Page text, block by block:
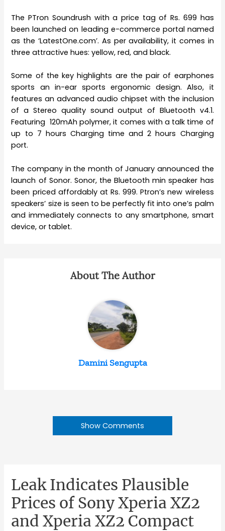
The PTron Soundrush with a price tag of Rs. 699 has
been launched on leading e-commerce portal named
as the ‘LatestOne.com’. As per availability, it comes in
three attractive hues: yellow, red, and black.
Some of the key highlights are the pair of earphones
sports an in-ear sports ergonomic design. Also, it
features an advanced audio chipset with the inclusion
of a Stereo quality sound output of Bluetooth v4.1.
Featuring 120mAh polymer, it comes with a talk time of
up to 7 hours Charging time and 2 hours Charging
port.
The company in the month of January announced the
launch of Sonor. Sonor, the Bluetooth min speaker has
been priced affordably at Rs. 999. Ptron’s new wireless
speakers’ size is seen to be perfectly fit into one’s palm
and immediately connects to any smartphone, smart
device, or tablet.
About The Author
Damini Sengupta
Show Comments
Leak Indicates Plausible
Prices of Sony Xperia XZ2
and Xperia XZ2 Compact